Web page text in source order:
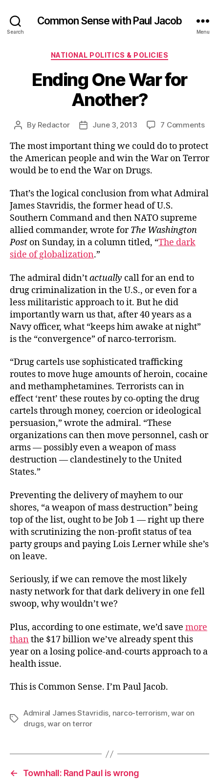
Search
Common Sense with Paul Jacob
Menu
Categories
NATIONAL POLITICS & POLICIES
Ending One War for
Another?
Post
By Redactor
PostJune 3, 2013 7 Commentson
One
War
The most important thing we could do to protect
the American people and win the War on Terror
would be to end the War on Drugs.
That’s the logical conclusion from what Admiral
James Stavridis, the former head of U.S.
Southern Command and then NATO supreme
allied commander, wrote forThe Washington
Post on Sunday, in a column titled, “The dark
side of globalization.”
The admiral didn’tactually call for an end to
drug criminalization in the U.S., or even for a
less militaristic approach to it. But he did
importantly warn us that, after 40 years as a
Navy officer, what “keeps him awake at night”
is the “convergence” of narco-terrorism.
“Drug cartels use sophisticated trafficking
routes to move huge amounts of heroin, cocaine
and methamphetamines. Terrorists can in
effect ‘rent’ these routes by co-opting the drug
cartels through money, coercion or ideological
persuasion,” wrote the admiral. “These
organizations can then move personnel, cash or
arms — possibly even a weapon of mass
destruction — clandestinely to the United
States.”
Preventing the delivery of mayhem to our
shores, “a weapon of mass destruction” being
top of the list, ought to be Job 1 — right up there
with scrutinizing the non-profit status of tea
party groups and paying Lois Lerner while she’s
on leave.
Seriously, if we can remove the most likely
nasty network for that dark delivery in one fell
swoop, why wouldn’t we?
Plus, according to one estimate, we’d save more
than the $17 billion we’ve already spent this
year on a losing police-and-courts approach to a
health issue.
This is Common Sense. I’m Paul Jacob.
Tags
Admiral James Stavridis, narco-terrorism,war on
drugs,war on terror
←
Townhall: Rand Paul is wrong